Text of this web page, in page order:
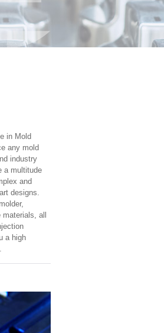
in Mold
any mold
industry
a multitude
and
designs.
all
a high